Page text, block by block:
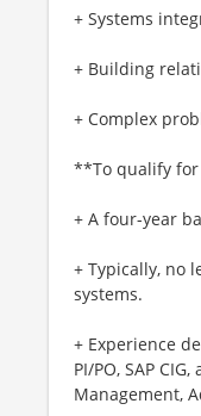
+ Systems
+ Building
+ Complex
**To qualify
+ A four-year
+ Typically, no
systems.
+ Experience
PI/PO, SAP
Management,